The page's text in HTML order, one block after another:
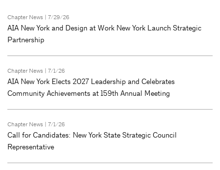
Chapter News | 7/29/26
AIA New York and Design at Work New York Launch Strategic
Partnership
Chapter News | 7/1/26
AIA New York Elects 2027 Leadership and Celebrates
Community Achievements at 159th Annual Meeting
Chapter News | 7/1/26
Call for Candidates: New York State Strategic Council
Representative